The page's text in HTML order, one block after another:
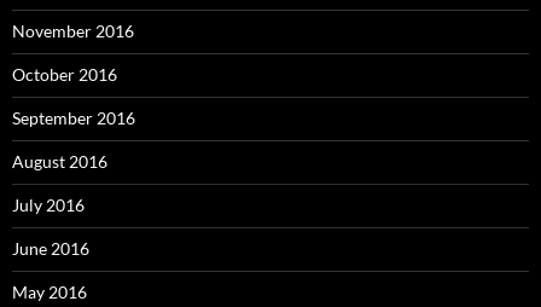
November 2016
October 2016
September 2016
August 2016
July 2016
June 2016
May 2016